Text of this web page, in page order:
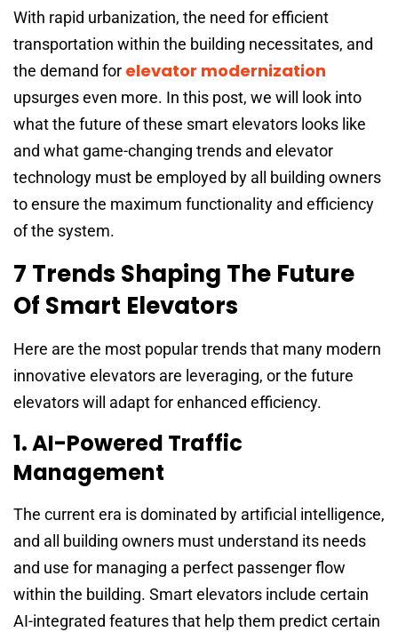
With rapid urbanization, the need for efficient
transportation within the building necessitates, and
the demand for elevator modernization
upsurges even more. In this post, we will look into
what the future of these smart elevators looks like
and what game-changing trends and elevator
technology must be employed by all building owners
to ensure the maximum functionality and efficiency
of the system.
7 Trends Shaping The Future
Of Smart Elevators
Here are the most popular trends that many modern
innovative elevators are leveraging, or the future
elevators will adapt for enhanced efficiency.
1. AI-Powered Traffic
Management
The current era is dominated by artificial intelligence,
and all building owners must understand its needs
and use for managing a perfect passenger flow
within the building. Smart elevators include certain
AI-integrated features that help them predict certain